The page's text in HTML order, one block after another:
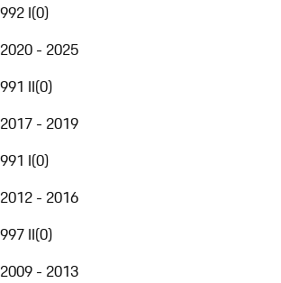
992 I(0)
2020 - 2025
991 II(0)
2017 - 2019
991 I(0)
2012 - 2016
997 II(0)
2009 - 2013